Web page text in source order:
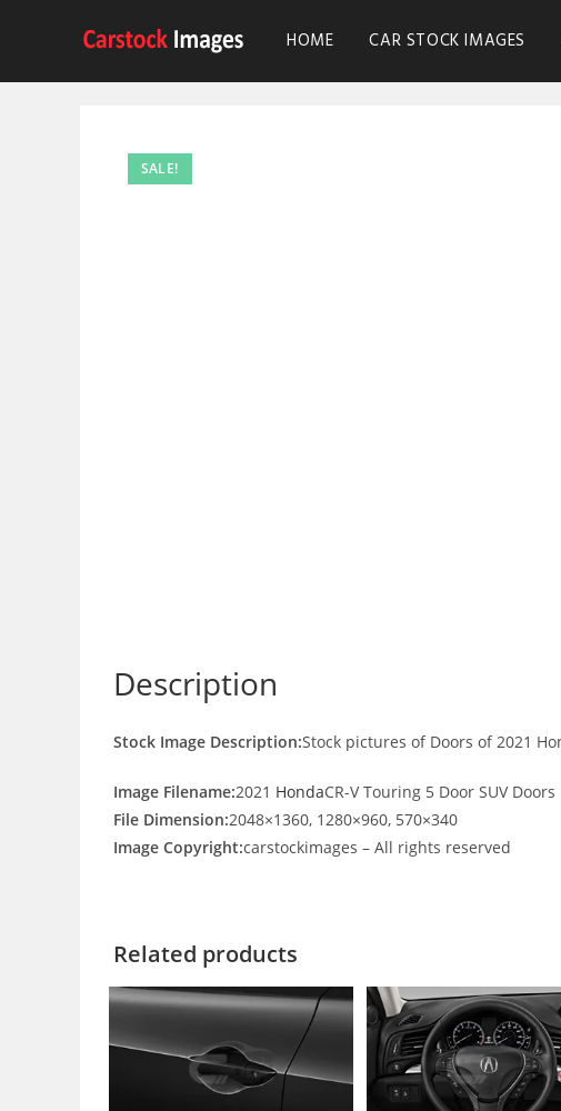
HOME CAR STOCK IMAGES
SALE!
Description
Stock Image Description:Stock pictures of Doors of 2021
Image Filename:2021 HondaCR-V Touring 5 Door SUV Doors
File Dimension:2048×1360, 1280×960, 570×340
Image Copyright:carstockimages – All rights reserved
Related products